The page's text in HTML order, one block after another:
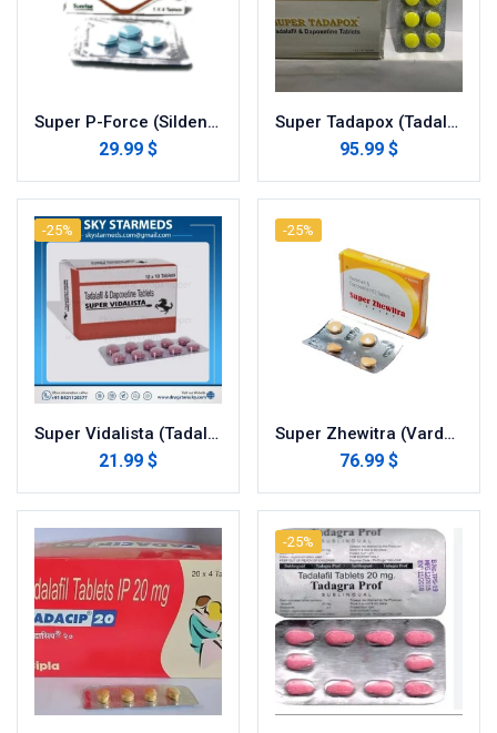
Super P-Force (Sildenafil with Dapoxetine)
29.99 $
Super Tadapox (Tadalafil/dapoxetine)
95.99 $
-25%
Super Vidalista (Tadalafil with Dapoxetine)
21.99 $
-25%
Super Zhewitra (Vardenafil with Dapoxetine)
76.99 $
-25%